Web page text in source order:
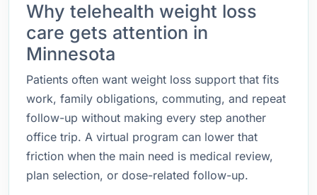
Why telehealth weight loss
care gets attention in
Minnesota
Patients often want weight loss support that fits
work, family obligations, commuting, and repeat
follow-up without making every step another
office trip. A virtual program can lower that
friction when the main need is medical review,
plan selection, or dose-related follow-up.